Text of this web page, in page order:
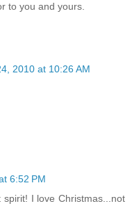
to you and yours.
2010 at 10:26 AM
6:52 PM
I love Christmas...not